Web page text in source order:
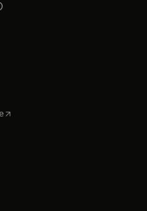
opens in a new tab
new tab
in a new tab
in a new tab